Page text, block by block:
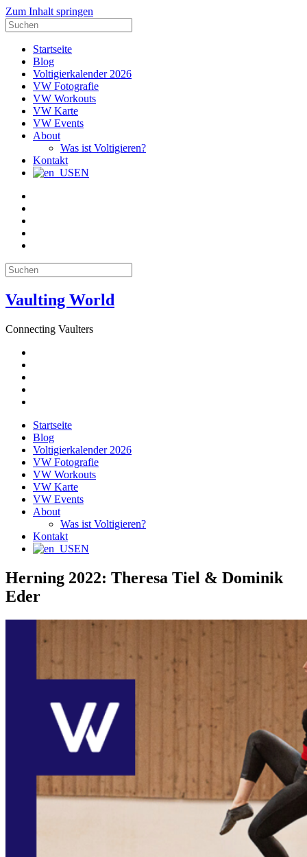
Zum Inhalt springen
Suche
nach:
Startseite
Blog
Voltigierkalender 2026
VW Fotografie
VW Workouts
VW Karte
VW Events
About
Was ist Voltigieren?
Kontakt
EN
Suche
nach:
Vaulting World
Connecting Vaulters
Startseite
Blog
Voltigierkalender 2026
VW Fotografie
VW Workouts
VW Karte
VW Events
About
Was ist Voltigieren?
Kontakt
EN
Herning 2022: Theresa Tiel & Dominik
Eder